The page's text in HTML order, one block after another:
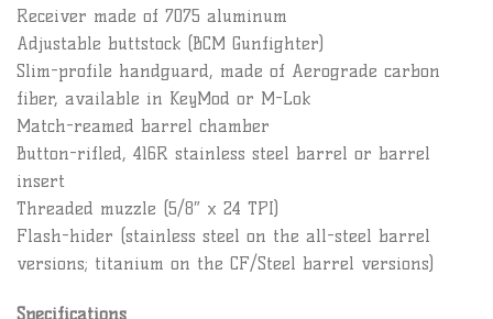
Receiver made of 7075 aluminum
Adjustable buttstock (BCM Gunfighter)
Slim-profile handguard, made of Aerograde carbon
fiber, available in KeyMod or M-Lok
Match-reamed barrel chamber
Button-rifled, 416R stainless steel barrel or barrel
insert
Threaded muzzle (5/8″ x 24 TPI)
Flash-hider (stainless steel on the all-steel barrel
versions; titanium on the CF/Steel barrel versions)
Specifications